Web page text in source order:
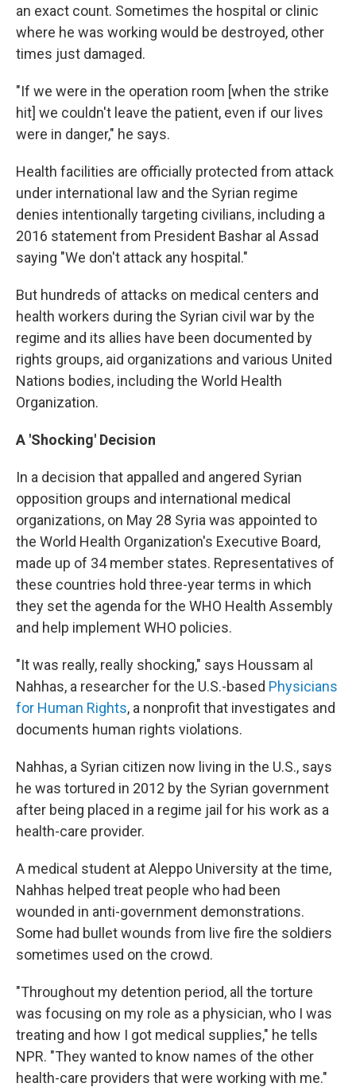
an exact count. Sometimes the hospital or clinic
where he was working would be destroyed, other
times just damaged.
"If we were in the operation room [when the strike
hit] we couldn't leave the patient, even if our lives
were in danger," he says.
Health facilities are officially protected from attack
under international law and the Syrian regime
denies intentionally targeting civilians, including a
2016 statement from President Bashar al Assad
saying "We don't attack any hospital."
But hundreds of attacks on medical centers and
health workers during the Syrian civil war by the
regime and its allies have been documented by
rights groups, aid organizations and various United
Nations bodies, including the World Health
Organization.
A 'Shocking' Decision
In a decision that appalled and angered Syrian
opposition groups and international medical
organizations, on May 28 Syria was appointed to
the World Health Organization's Executive Board,
made up of 34 member states. Representatives of
these countries hold three-year terms in which
they set the agenda for the WHO Health Assembly
and help implement WHO policies.
"It was really, really shocking," says Houssam al
Nahhas, a researcher for the U.S.-based Physicians
for Human Rights, a nonprofit that investigates and
documents human rights violations.
Nahhas, a Syrian citizen now living in the U.S., says
he was tortured in 2012 by the Syrian government
after being placed in a regime jail for his work as a
health-care provider.
A medical student at Aleppo University at the time,
Nahhas helped treat people who had been
wounded in anti-government demonstrations.
Some had bullet wounds from live fire the soldiers
sometimes used on the crowd.
"Throughout my detention period, all the torture
was focusing on my role as a physician, who I was
treating and how I got medical supplies," he tells
NPR. "They wanted to know names of the other
health-care providers that were working with me."